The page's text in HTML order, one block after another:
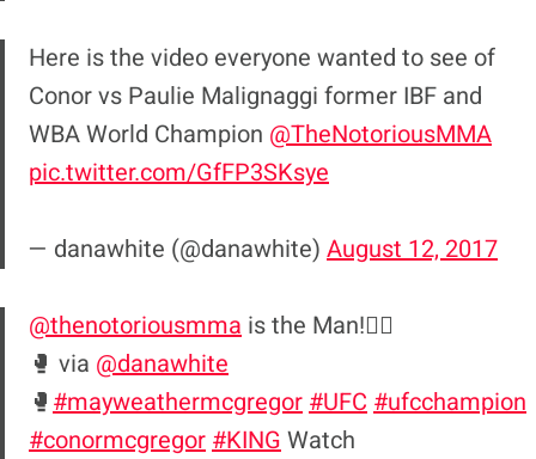
Here is the video everyone wanted to see of
Conor vs Paulie Malignaggi former IBF and
WBA World Champion @TheNotoriousMMA
pic.twitter.com/GfFP3SKsye
— danawhite (@danawhite) August 12, 2017
@thenotoriousmma is the Man!☝🏼
🥊 via @danawhite
🥊 #mayweathermcgregor #UFC #ufcchampion
#conormcgregor #KING Watch